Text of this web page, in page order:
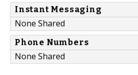
Instant Messaging
None Shared
Phone Numbers
None Shared